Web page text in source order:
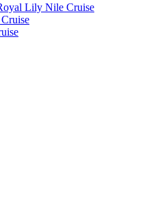
Lily Nile Cruise